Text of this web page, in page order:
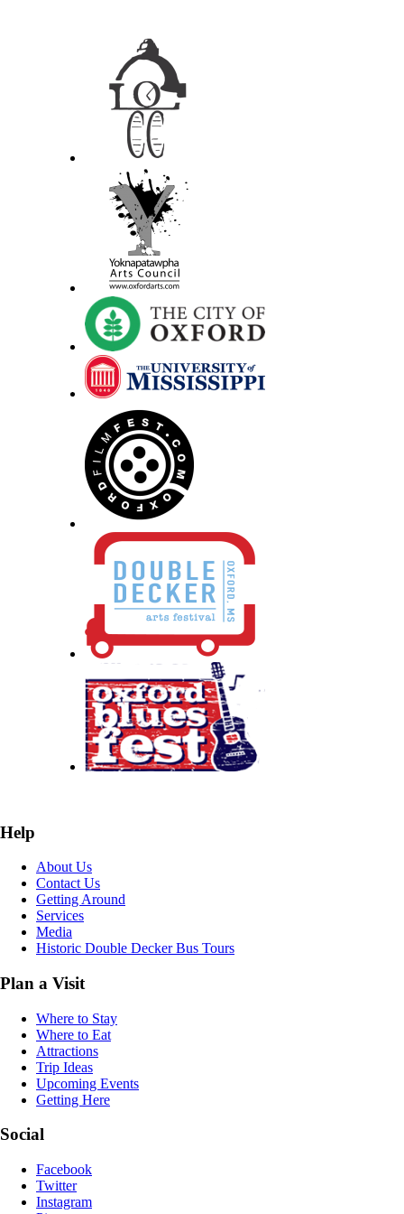
Help
About Us
Contact Us
Getting Around
Services
Media
Historic Double Decker Bus Tours
Plan a Visit
Where to Stay
Where to Eat
Attractions
Trip Ideas
Upcoming Events
Getting Here
Social
Facebook
Twitter
Instagram